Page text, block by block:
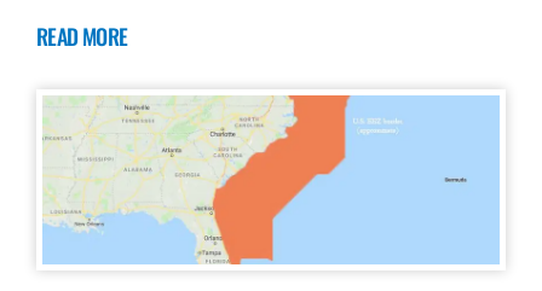
READ MORE